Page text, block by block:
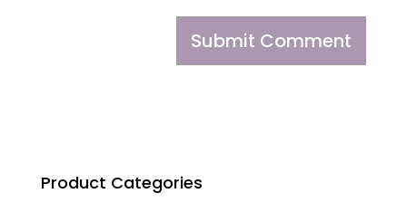
Product Categories